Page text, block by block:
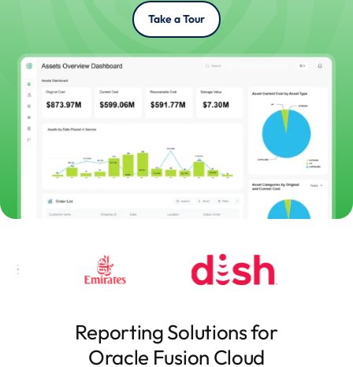
Take a Tour
Reporting Solutions for
Oracle Fusion Cloud